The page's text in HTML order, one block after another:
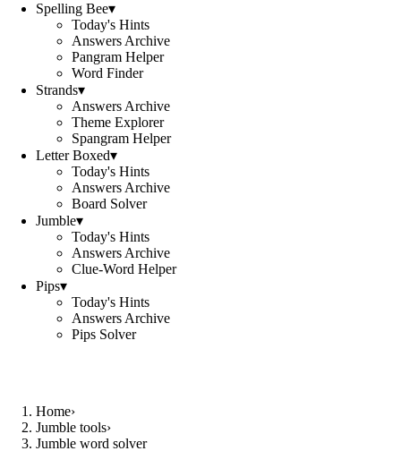
Spelling Bee▾
Today's Hints
Answers Archive
Pangram Helper
Word Finder
Strands▾
Answers Archive
Theme Explorer
Spangram Helper
Letter Boxed▾
Today's Hints
Answers Archive
Board Solver
Jumble▾
Today's Hints
Answers Archive
Clue-Word Helper
Pips▾
Today's Hints
Answers Archive
Pips Solver
Home›
Jumble tools›
Jumble word solver